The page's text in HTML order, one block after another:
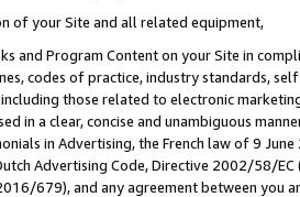
of your Site and all related equipment,
and Program Content on your Site in
codes of practice, industry standards,
those related to electronic
in a clear, concise and unambiguous
in Advertising, the French law of 9
Advertising Code, Directive 2002/58/
679), and any agreement between